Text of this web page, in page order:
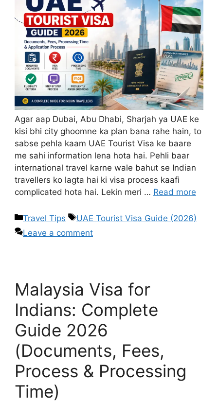
Agar aap Dubai, Abu Dhabi, Sharjah ya UAE ke
kisi bhi city ghoomne ka plan bana rahe hain, to
sabse pehla kaam UAE Tourist Visa ke baare
me sahi information lena hota hai. Pehli baar
international travel karne wale bahut se Indian
travellers ko lagta hai ki visa process kaafi
complicated hota hai. Lekin meri … Read more
Travel Tips
UAE Tourist Visa Guide (2026)
Leave a comment
Malaysia Visa for
Indians: Complete
Guide 2026
(Documents, Fees,
Process & Processing
Time)